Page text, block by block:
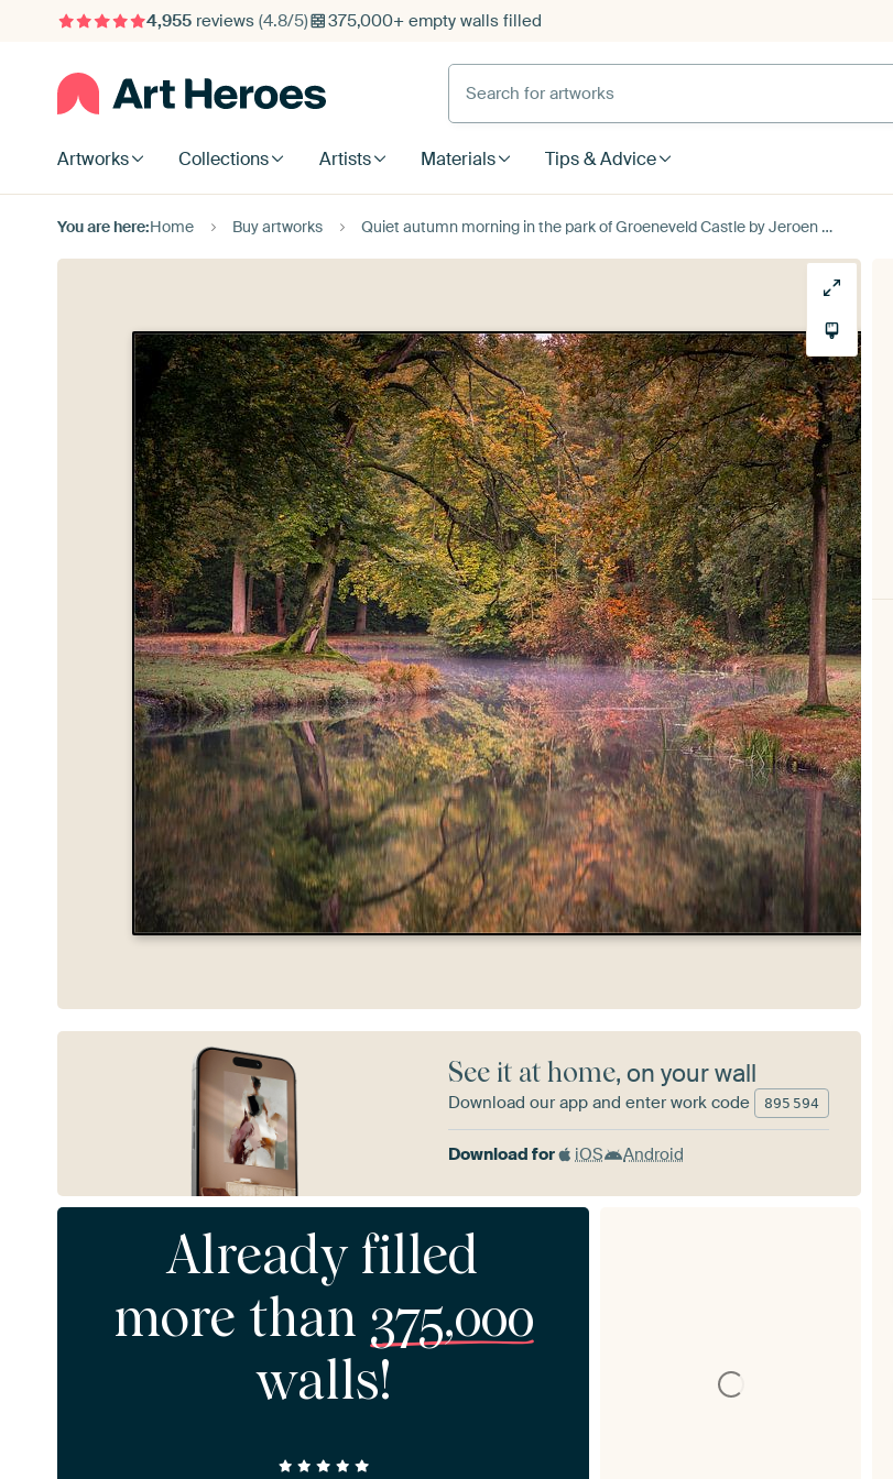
4,955reviews (4.8/5) 375,000+ empty walls filled
Search for artworks
Artworks Collections Artists Materials Tips & Advice
You are here:Home Buy artworks Quiet autumn morning in the park of Groeneveld Castle by Jeroen de Jongh Photography
See it at home, on your wall
Download our app and enter work code 895 594
Download for iOS Android
Already filled
more than 375,000
walls!